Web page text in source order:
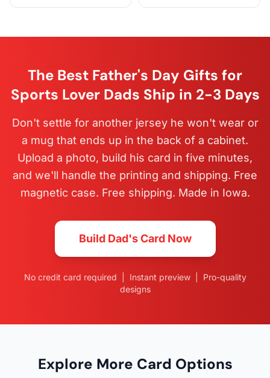
The Best Father's Day Gifts for
Sports Lover Dads Ship in 2-3 Days
Don't settle for another jersey he won't wear or
a mug that ends up in the back of a cabinet.
Upload a photo, build his card in five minutes,
and we'll handle the printing and shipping. Free
magnetic case. Free shipping. Made in Iowa.
Build Dad's Card Now
No credit card required | Instant preview | Pro-quality
designs
Explore More Card Options